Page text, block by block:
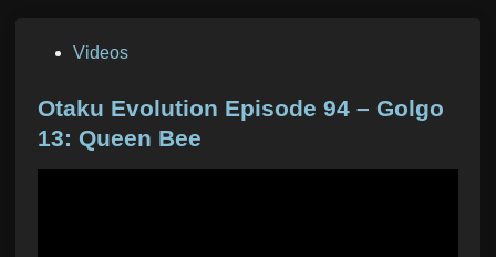
s
t
Videos
Otaku Evolution Episode 94 – Golgo
13: Queen Bee